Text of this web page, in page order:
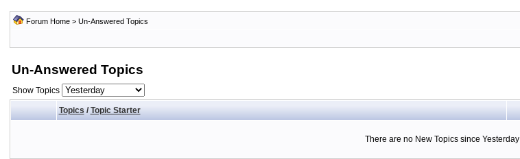
Forum Home> Un-Answered Topics
Un-Answered Topics
Show Topics
Topics/ Topic Starter
There are no New Topics since